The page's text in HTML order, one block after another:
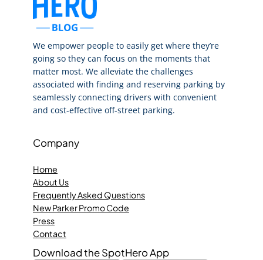
We empower people to easily get where they’re
going so they can focus on the moments that
matter most. We alleviate the challenges
associated with finding and reserving parking by
seamlessly connecting drivers with convenient
and cost-effective off-street parking.
Company
Home
About Us
Frequently Asked Questions
New Parker Promo Code
Press
Contact
Download the SpotHero App